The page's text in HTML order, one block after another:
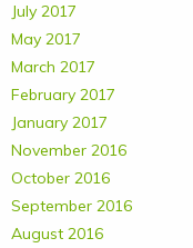
July 2017
May 2017
March 2017
February 2017
January 2017
November 2016
October 2016
September 2016
August 2016